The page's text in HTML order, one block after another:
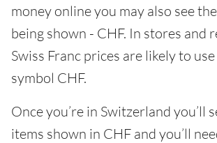
money online you may also see
being shown - CHF. In stores and
Swiss Franc prices are likely to
symbol CHF.
Once you’re in Switzerland you’ll
items shown in CHF and you’ll